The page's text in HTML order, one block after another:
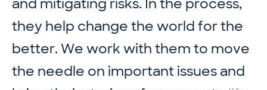
and mitigating risks. In the process,
they help change the world for the
better. We work with them to move
the needle on important issues and